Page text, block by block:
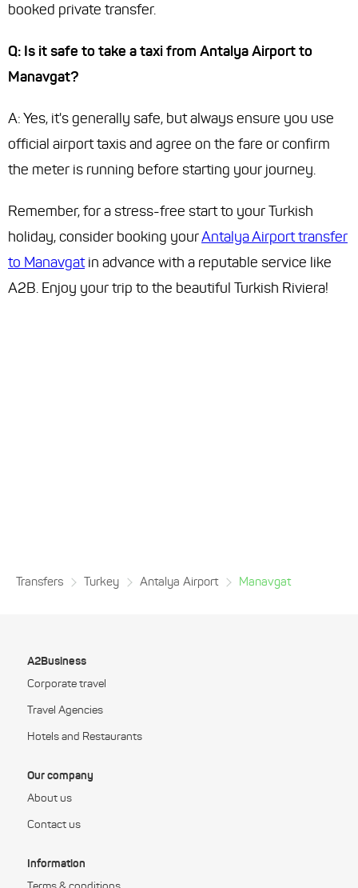
booked private transfer.
Q: Is it safe to take a taxi from Antalya Airport to
Manavgat?
A: Yes, it's generally safe, but always ensure you use
official airport taxis and agree on the fare or confirm
the meter is running before starting your journey.
Remember, for a stress-free start to your Turkish
holiday, consider booking yourAntalya Airport transfer
to Manavgatin advance with a reputable service like
A2B. Enjoy your trip to the beautiful Turkish Riviera!
Transfers Turkey Antalya Airport Manavgat
A2Business
Corporate travel
Travel Agencies
Hotels and Restaurants
Our company
About us
Contact us
Information